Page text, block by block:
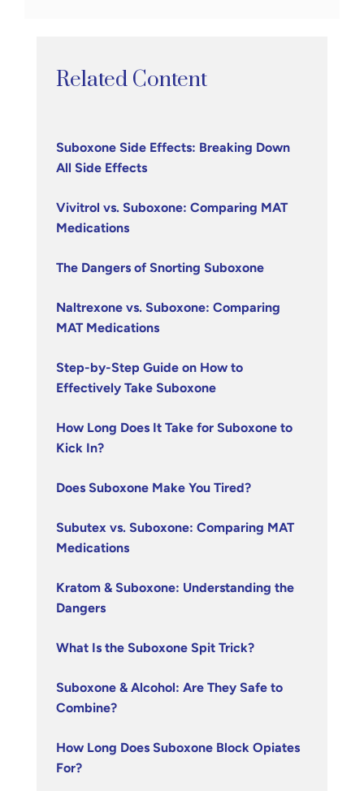
Related Content
Suboxone Side Effects: Breaking Down
All Side Effects
Vivitrol vs. Suboxone: Comparing MAT
Medications
The Dangers of Snorting Suboxone
Naltrexone vs. Suboxone: Comparing
MAT Medications
Step-by-Step Guide on How to
Effectively Take Suboxone
How Long Does It Take for Suboxone to
Kick In?
Does Suboxone Make You Tired?
Subutex vs. Suboxone: Comparing MAT
Medications
Kratom & Suboxone: Understanding the
Dangers
What Is the Suboxone Spit Trick?
Suboxone & Alcohol: Are They Safe to
Combine?
How Long Does Suboxone Block Opiates
For?